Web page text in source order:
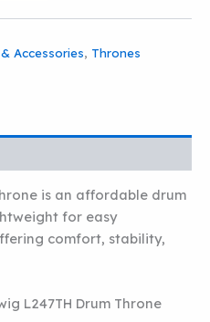
Accessories, Thrones
is an affordable drum
for easy
comfort, stability,
L247TH Drum Throne